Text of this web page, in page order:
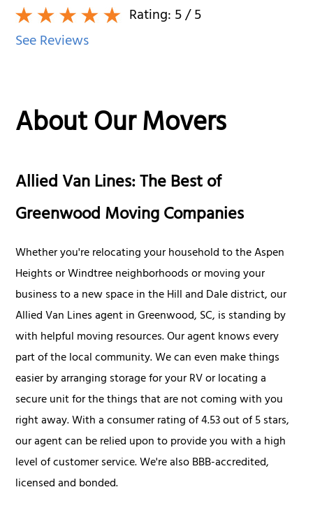
Rating:5/ 5
See Reviews
About Our Movers
Allied Van Lines: The Best of
Greenwood Moving Companies
Whether you're relocating your household to the Aspen
Heights or Windtree neighborhoods or moving your
business to a new space in the Hill and Dale district, our
Allied Van Lines agent in Greenwood, SC, is standing by
with helpful moving resources. Our agent knows every
part of the local community. We can even make things
easier by arranging storage for your RV or locating a
secure unit for the things that are not coming with you
right away. With a consumer rating of 4.53 out of 5 stars,
our agent can be relied upon to provide you with a high
level of customer service. We're also BBB-accredited,
licensed and bonded.